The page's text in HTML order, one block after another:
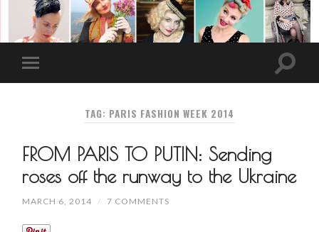
TAG: PARIS FASHION WEEK 2014
FROM PARIS TO PUTIN: Sending
roses off the runway to the Ukraine
MARCH 6, 2014 / 7 COMMENTS